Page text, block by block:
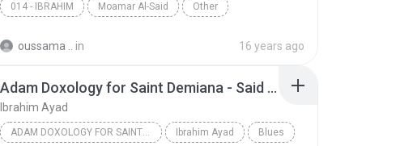
014 - IBRAHIM Moamar Al-Said Other
oussama .. in 16 years ago
Adam Doxology for Saint Demiana - Said in Glorification
Ibrahim Ayad
ADAM DOXOLOGY FOR SAINT DEMIANA - SAID IN GLORIFIC... Ibrahim Ayad Blues